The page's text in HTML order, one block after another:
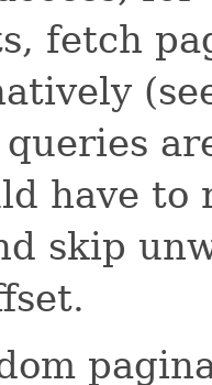
fetch
queries
have
skip